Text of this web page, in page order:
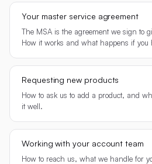
Your master service agreement
The MSA is the agreement we sign to
How it works and what happens if you
Requesting new products
How to ask us to add a product, and
it well.
Working with your account team
How to reach us, what we handle for